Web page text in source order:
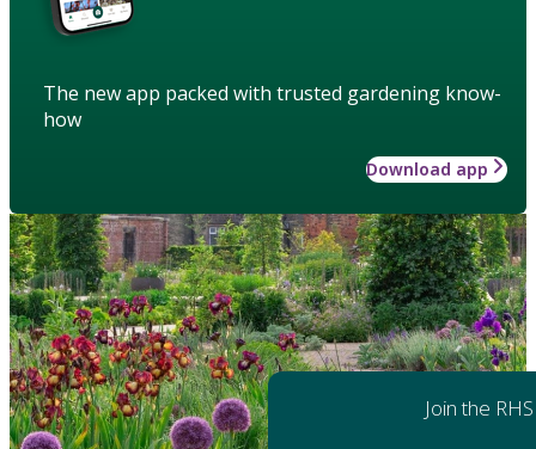
The new app packed with trusted gardening know-
how
Download app
Join the RHS